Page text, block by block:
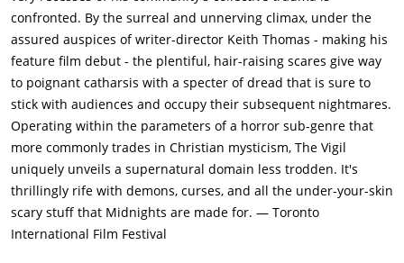
the basement; in the recording, Litvak explains that he was
haunted by a Mazzik, a malevolent spirit, since his time in
Buchenwald, that it latches onto a "broken person" and that its
true face must be burned by dawn on the first night of its
appearance to banish it. The Mazzik appears behind Ronen,
and he flees from the basement. Ronen gets a call apparently
from his physician, Dr. Kohlberg, and from his dead brother,
who asks: "Why did you let me die?"Ronen leaves the house to
get Shulem, though Mrs. Litvak warns him that he has been in
the house for too long. However, Ronen experiences severe
cramps while walking down the street, and is confronted by
confronted. By the surreal and unnerving climax, under the
assured auspices of writer-director Keith Thomas - making his
feature film debut - the plentiful, hair-raising scares give way
to poignant catharsis with a specter of dread that is sure to
stick with audiences and occupy their subsequent nightmares.
Operating within the parameters of a horror sub-genre that
more commonly trades in Christian mysticism, The Vigil
uniquely unveils a supernatural domain less trodden. It's
thrillingly rife with demons, curses, and all the under-your-skin
scary stuff that Midnights are made for. — Toronto
International Film Festival